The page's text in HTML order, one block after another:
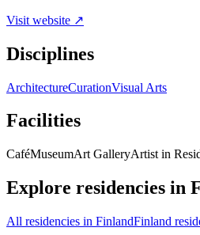
Visit website ↗
Disciplines
ArchitectureCurationVisual Arts
Facilities
CaféMuseumArt GalleryArtist in
Explore residencies in
All residencies in FinlandFinland